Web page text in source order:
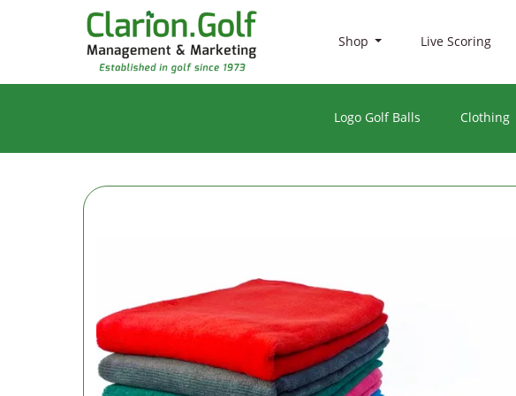
Shop
Logo Golf Balls Clothing
Live Scoring
BRANDS